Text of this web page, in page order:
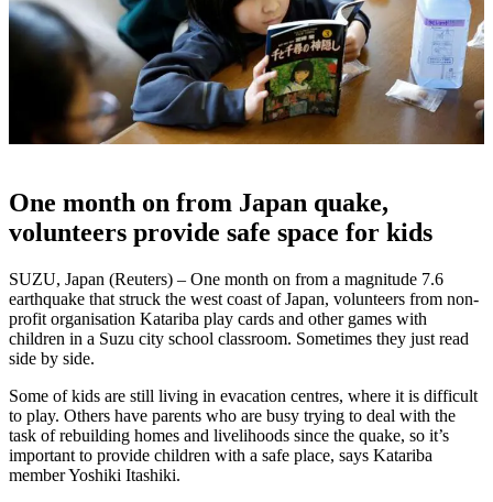
One month on from Japan quake,
volunteers provide safe space for kids
SUZU, Japan (Reuters) – One month on from a magnitude 7.6
earthquake that struck the west coast of Japan, volunteers from non-
profit organisation Katariba play cards and other games with
children in a Suzu city school classroom. Sometimes they just read
side by side.
Some of kids are still living in evacation centres, where it is difficult
to play. Others have parents who are busy trying to deal with the
task of rebuilding homes and livelihoods since the quake, so it’s
important to provide children with a safe place, says Katariba
member Yoshiki Itashiki.